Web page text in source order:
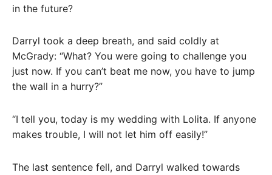
in the future?
Darryl took a deep breath, and said coldly at
McGrady: “What? You were going to challenge you
just now. If you can’t beat me now, you have to jump
the wall in a hurry?”
“I tell you, today is my wedding with Lolita. If anyone
makes trouble, I will not let him off easily!”
The last sentence fell, and Darryl walked towards